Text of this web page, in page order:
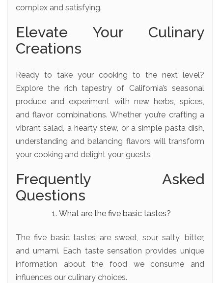
complex and satisfying.
Elevate Your Culinary
Creations
Ready to take your cooking to the next level?
Explore the rich tapestry of California’s seasonal
produce and experiment with new herbs, spices,
and flavor combinations. Whether you’re crafting a
vibrant salad, a hearty stew, or a simple pasta dish,
understanding and balancing flavors will transform
your cooking and delight your guests.
Frequently Asked
Questions
What are the five basic tastes?
The five basic tastes are sweet, sour, salty, bitter,
and umami. Each taste sensation provides unique
information about the food we consume and
influences our culinary choices.